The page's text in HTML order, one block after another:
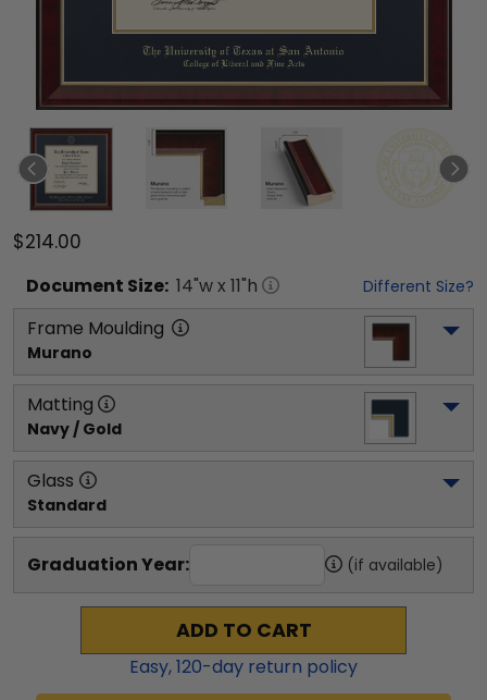
$214.00
Document Size: 14"w x 11"h Different Size?
Frame Moulding
Murano
Matting
Navy / Gold
Glass
Standard
Graduation Year: (if available)
ADD TO CART
Easy,120-day return policy